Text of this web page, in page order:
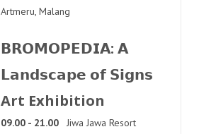
Artmeru, Malang
𝗕𝗥𝗢𝗠𝗢𝗣𝗘𝗗𝗜𝗔: 𝗔
𝗟𝗮𝗻𝗱𝘀𝗰𝗮𝗽𝗲 𝗼𝗳 𝗦𝗶𝗴𝗻𝘀
Art Exhibition
09.00 - 21.00
Jiwa Jawa Resort